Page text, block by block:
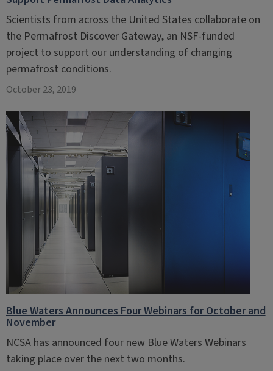
Scientists from across the United States collaborate on
the Permafrost Discover Gateway, an NSF-funded
project to support our understanding of changing
permafrost conditions.
October 23, 2019
Blue Waters Announces Four Webinars for October and
November
NCSA has announced four new Blue Waters Webinars
taking place over the next two months.